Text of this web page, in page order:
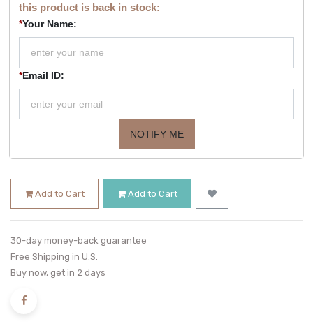
this product is back in stock:
*Your Name:
*Email ID:
NOTIFY ME
Add to Cart Add to Cart
30-day money-back guarantee
Free Shipping in U.S.
Buy now, get in 2 days